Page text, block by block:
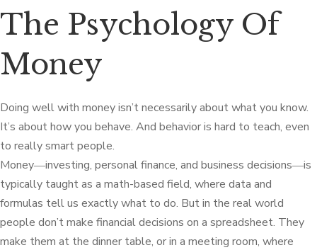
The Psychology Of
Money
Doing well with money isn’t necessarily about what you know.
It’s about how you behave. And behavior is hard to teach, even
to really smart people.
Money―investing, personal finance, and business decisions―is
typically taught as a math-based field, where data and
formulas tell us exactly what to do. But in the real world
people don’t make financial decisions on a spreadsheet. They
make them at the dinner table, or in a meeting room, where